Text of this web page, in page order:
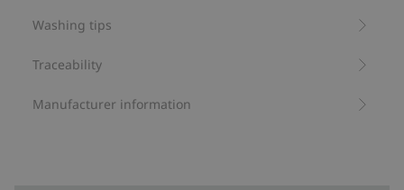
Washing tips
Traceability
Manufacturer information